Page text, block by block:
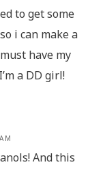
to get some
i can make a
have my
a DD girl!
And this